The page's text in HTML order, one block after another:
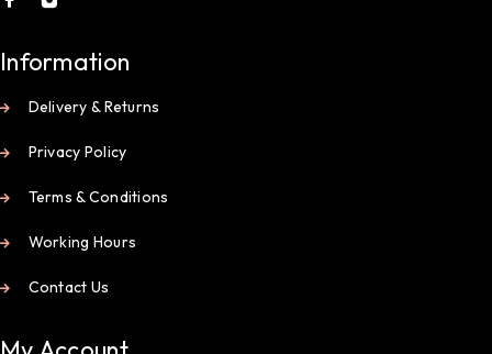
Information
Delivery & Returns
Privacy Policy
Terms & Conditions
Working Hours
Contact Us